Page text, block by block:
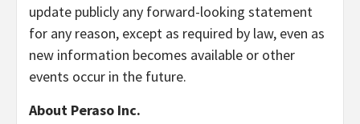
update publicly any forward-looking statement
for any reason, except as required by law, even as
new information becomes available or other
events occur in the future.
About Peraso Inc.